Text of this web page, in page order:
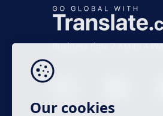
Business time 7 AM to 4
Our cookies